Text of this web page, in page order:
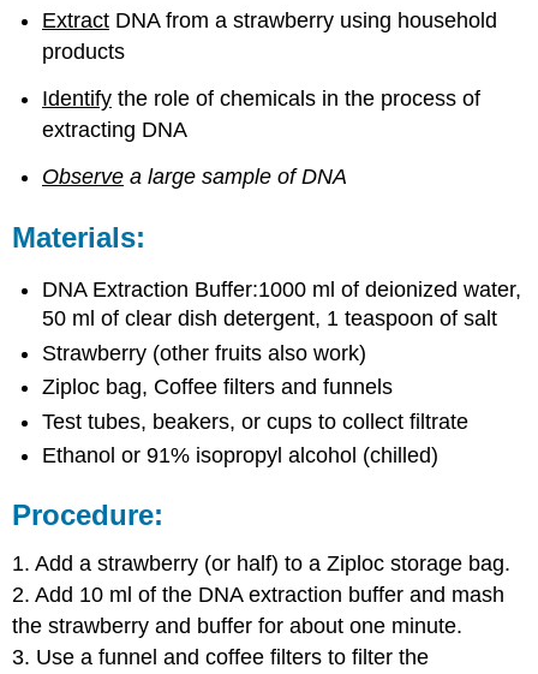
Extract DNA from a strawberry using household
products
Identify the role of chemicals in the process of
extracting DNA
Observe a large sample of DNA
Materials:
DNA Extraction Buffer:1000 ml of deionized water,
50 ml of clear dish detergent, 1 teaspoon of salt
Strawberry (other fruits also work)
Ziploc bag, Coffee filters and funnels
Test tubes, beakers, or cups to collect filtrate
Ethanol or 91% isopropyl alcohol (chilled)
Procedure:
1. Add a strawberry (or half) to a Ziploc storage bag.
2. Add 10 ml of the DNA extraction buffer and mash
the strawberry and buffer for about one minute.
3. Use a funnel and coffee filters to filter the